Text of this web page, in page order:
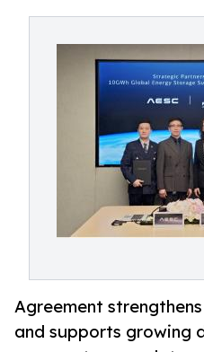
Agreement
and supports growing